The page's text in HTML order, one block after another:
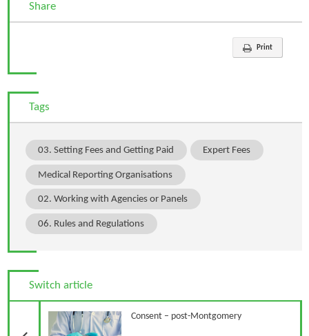
Share
Print
Tags
03. Setting Fees and Getting Paid Expert Fees
Medical Reporting Organisations
02. Working with Agencies or Panels
06. Rules and Regulations
Switch article
Consent – post-Montgomery